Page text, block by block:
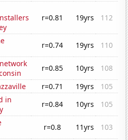
r=0.81 19yrs 112
r=0.74 19yrs
110
r=0.85 10yrs
108
r=0.71 19yrs
105
in
r=0.84 10yrs
105
r=0.8 11yrs
103